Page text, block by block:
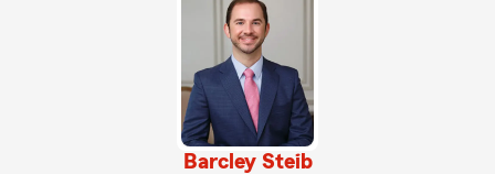
Barcley Steib